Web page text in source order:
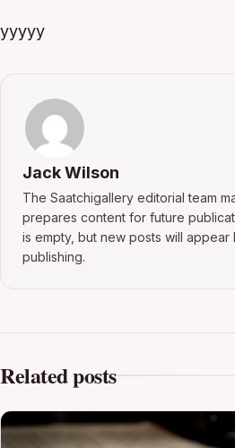
yyyyy
Jack Wilson
The Saatchigallery editorial team
prepares content for future
is empty, but new posts will
publishing.
Related posts